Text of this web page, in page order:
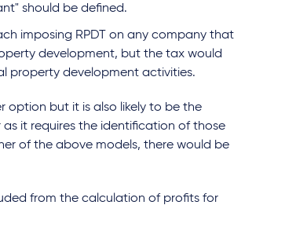
should be defined.
imposing RPDT on any company that
development, but the tax would
property development activities.
option but it is also likely to be the
it requires the identification of those
of the above models, there would be
from the calculation of profits for